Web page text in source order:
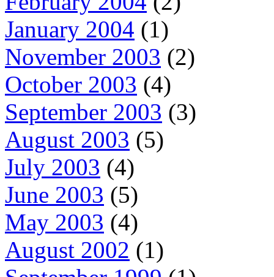
January 2004 (1)
November 2003 (2)
October 2003 (4)
September 2003 (3)
August 2003 (5)
July 2003 (4)
June 2003 (5)
May 2003 (4)
August 2002 (1)